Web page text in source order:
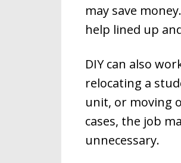
may save
help lined up
DIY can also
relocating a
unit, or moving
cases, the job
unnecessary.